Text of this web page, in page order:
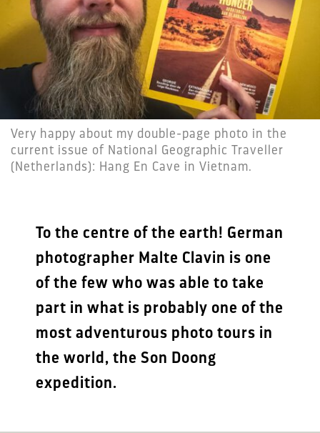
Very happy about my double-page photo in the
current issue of National Geographic Traveller
(Netherlands): Hang En Cave in Vietnam.
To the centre of the earth! German
photographer Malte Clavin is one
of the few who was able to take
part in what is probably one of the
most adventurous photo tours in
the world, the Son Doong
expedition.